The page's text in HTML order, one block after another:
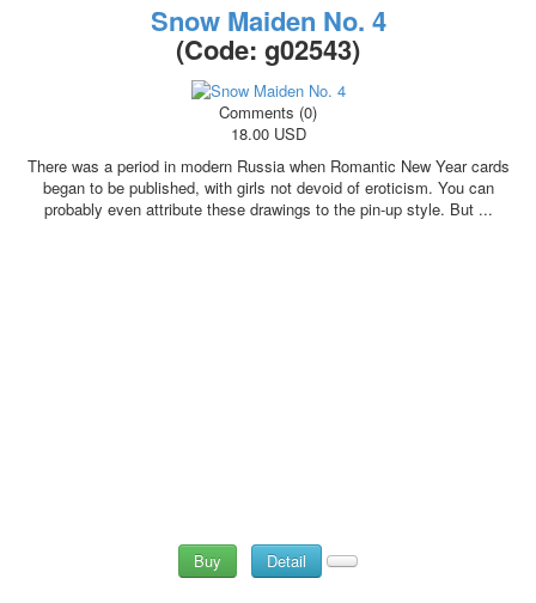
Snow Maiden No. 4
(Code: g02543)
Comments (0)
18.00 USD
There was a period in modern Russia when Romantic New Year cards
began to be published, with girls not devoid of eroticism. You can
probably even attribute these drawings to the pin-up style. But ...
Buy Detail